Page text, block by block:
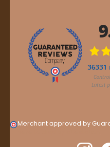
Merchant approved by
.